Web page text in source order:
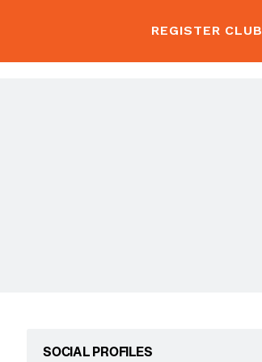
REGISTER CLUB
SOCIAL PROFILES